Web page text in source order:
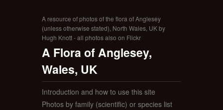
A resource of photos of the flora of Anglesey
(unless otherwise stated), North Wales, UK by
Hugh Knott - all photos also on Flickr
A Flora of Anglesey,
Wales, UK
Introduction and how to use this site
Photos by family (scientific) or species list